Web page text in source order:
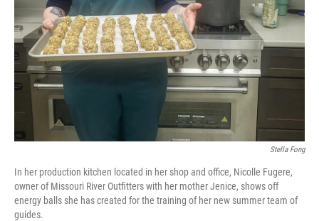
Stella Fong
In her production kitchen located in her shop and office, Nicolle Fugere,
owner of Missouri River Outfitters with her mother Jenice, shows off
energy balls she has created for the training of her new summer team of
guides.